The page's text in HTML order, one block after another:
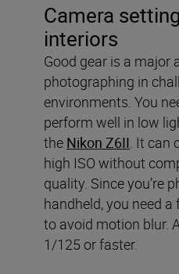
Camera
interiors
Good gear is a major
photographing in
environments. You
perform well in low
the Nikon Z6II. It can
high ISO without
quality. Since you’re
handheld, you need
to avoid motion blur.
1/125 or faster.